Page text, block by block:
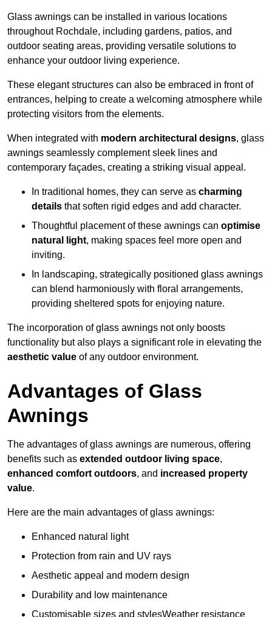
Glass awnings can be installed in various locations
throughout Rochdale, including gardens, patios, and
outdoor seating areas, providing versatile solutions to
enhance your outdoor living experience.
These elegant structures can also be embraced in front of
entrances, helping to create a welcoming atmosphere while
protecting visitors from the elements.
When integrated with modern architectural designs, glass
awnings seamlessly complement sleek lines and
contemporary façades, creating a striking visual appeal.
In traditional homes, they can serve as charming
details that soften rigid edges and add character.
Thoughtful placement of these awnings can optimise
natural light, making spaces feel more open and
inviting.
In landscaping, strategically positioned glass awnings
can blend harmoniously with floral arrangements,
providing sheltered spots for enjoying nature.
The incorporation of glass awnings not only boosts
functionality but also plays a significant role in elevating the
aesthetic value of any outdoor environment.
Advantages of Glass
Awnings
The advantages of glass awnings are numerous, offering
benefits such as extended outdoor living space,
enhanced comfort outdoors, and increased property
value.
Here are the main advantages of glass awnings:
Enhanced natural light
Protection from rain and UV rays
Aesthetic appeal and modern design
Durability and low maintenance
Customisable sizes and stylesWeather resistance